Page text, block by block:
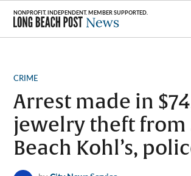
Skip
content
POSTED
CRIME
Arrest made in
jewelry theft from
Beach Kohl’s,